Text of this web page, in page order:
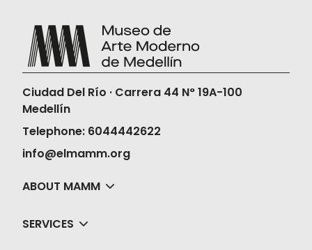
Ciudad Del Río · Carrera 44 N° 19A-100
Medellín
Telephone: 6044442622
info@elmamm.org
ABOUT MAMM
SERVICES